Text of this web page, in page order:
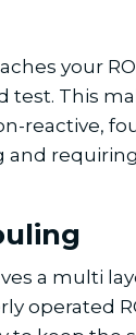
your
This
reactive,
a multi
operated